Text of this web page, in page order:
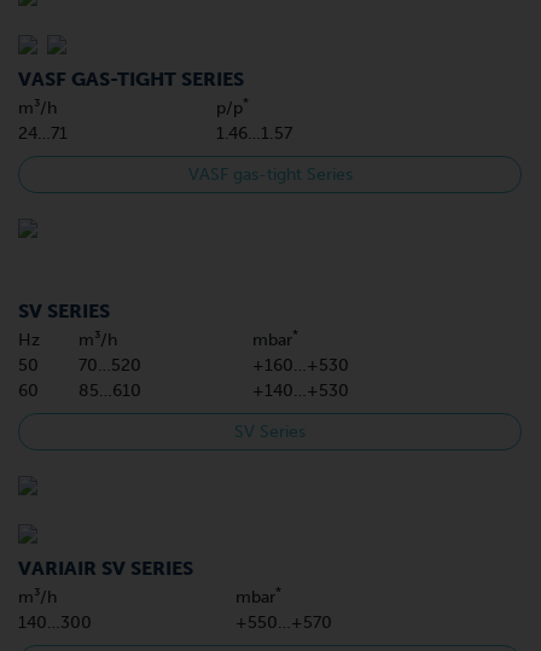
VASF GAS-TIGHT SERIES
m³/h p/p*
24…71 1.46…1.57
VASF gas-tight Series
SV SERIES
Hz m³/h mbar*
50 70…520
+160…+530
60
85…610 +140…+530
SV Series
VARIAIR SV SERIES
m³/h mbar*
140…300 +550…+570